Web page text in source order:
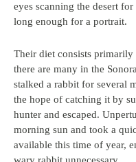
eyes scanning the desert
long enough for a portrait.
Their diet consists
there are many in the
stalked a rabbit for several
the hope of catching it by
hunter and escaped.
morning sun and took a
available this time of year,